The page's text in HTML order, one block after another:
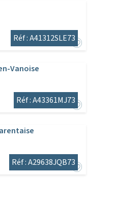
Réf : A41312SLE73
Vanoise
Réf : A43361MJ73
Réf : A29638JQB73